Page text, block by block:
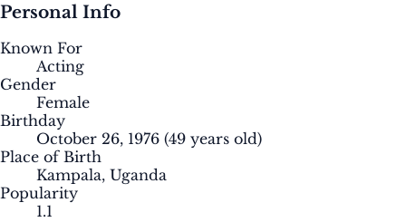
Personal Info
Known For
Acting
Gender
Female
Birthday
October 26, 1976 (49 years old)
Place of Birth
Kampala, Uganda
Popularity
1.1